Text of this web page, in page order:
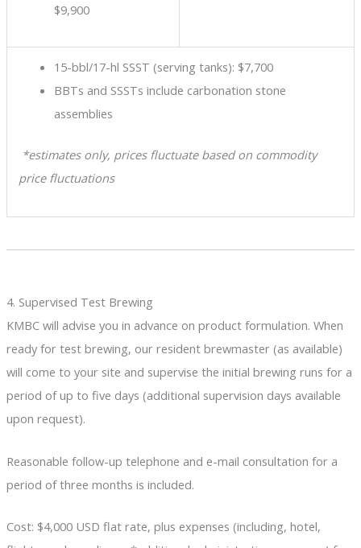
$9,900
15-bbl/17-hl SSST (serving tanks): $7,700
BBTs and SSSTs include carbonation stone
assemblies
*estimates only, prices fluctuate based on commodity
price fluctuations
4. Supervised Test Brewing
KMBC will advise you in advance on product formulation. When
ready for test brewing, our resident brewmaster (as available)
will come to your site and supervise the initial brewing runs for a
period of up to five days (additional supervision days available
upon request).
Reasonable follow-up telephone and e-mail consultation for a
period of three months is included.
Cost: $4,000 USD flat rate, plus expenses (including, hotel,